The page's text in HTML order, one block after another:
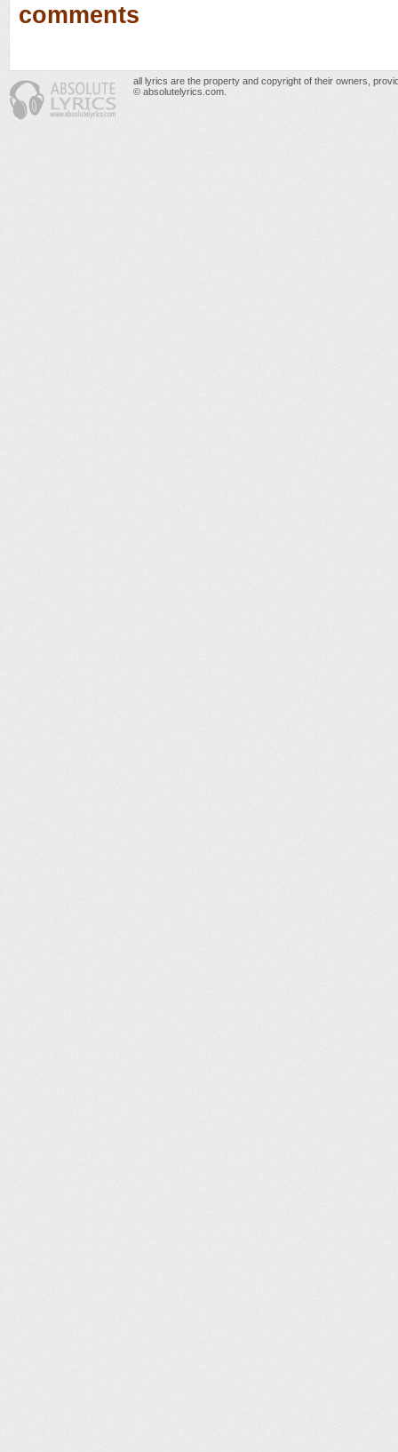
comments
all lyrics are the property and copyright of their owners,
© absolutelyrics.com.